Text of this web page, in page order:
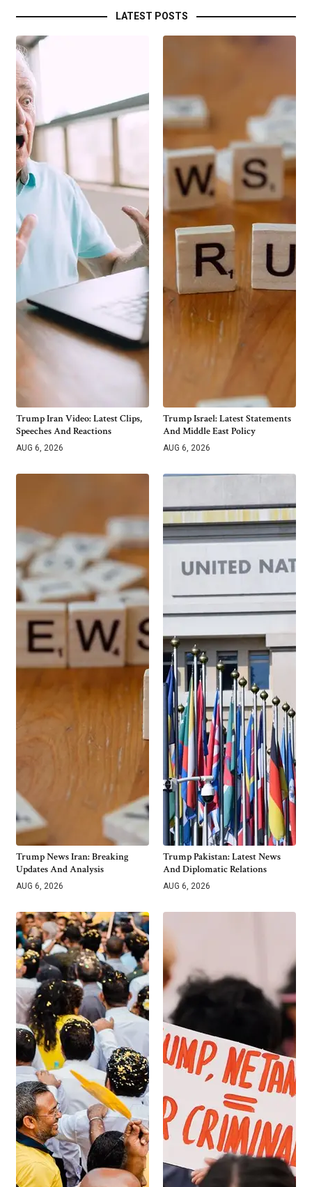
LATEST POSTS
Trump Iran Video: Latest Clips,
Speeches And Reactions
AUG 6, 2026
Trump Israel: Latest Statements
And Middle East Policy
AUG 6, 2026
Trump News Iran: Breaking
Updates And Analysis
AUG 6, 2026
Trump Pakistan: Latest News
And Diplomatic Relations
AUG 6, 2026